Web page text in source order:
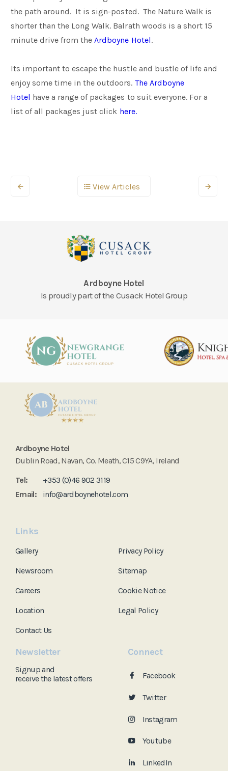
the path around. It is sign-posted. The Nature Walk is
shorter than the Long Walk. Balrath woods is a short 15
minute drive from theArdboyne Hotel.
Its important to escape the hustle and bustle of life and
enjoy some time in the outdoors. The Ardboyne
Hotel have a range of packages to suit everyone. For a
list of all packages just click here.
View Articles
Ardboyne Hotel
Is proudly part of the Cusack Hotel Group
Ardboyne Hotel
Dublin Road, Navan, Co. Meath, C15 C9YA, Ireland
Tel:
+353 (0)46 902 3119
Email:
info@ardboynehotel.com
Links
Gallery
Newsroom
Careers
Location
Contact Us
Privacy Policy
Sitemap
Cookie Notice
Legal Policy
Newsletter
Signup and
receive thelatest offers
Connect
Facebook
Twitter
Instagram
Youtube
LinkedIn